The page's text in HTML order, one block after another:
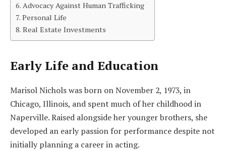
Advocacy Against Human Trafficking
Personal Life
Real Estate Investments
Early Life and Education
Marisol Nichols was born on November 2, 1973, in
Chicago, Illinois, and spent much of her childhood in
Naperville. Raised alongside her younger brothers, she
developed an early passion for performance despite not
initially planning a career in acting.